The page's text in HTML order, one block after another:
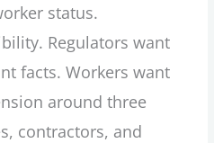
status.
Regulators want
facts. Workers want
around three
contractors, and